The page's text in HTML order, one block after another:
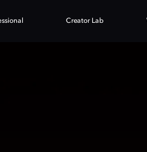
Creator Lab